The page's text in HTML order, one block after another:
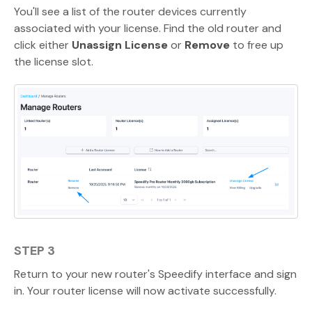
You'll see a list of the router devices currently
associated with your license. Find the old router and
click either Unassign Licenseor Remove to free up
the license slot.
STEP 3
Return to your new router's Speedify interface and sign
in. Your router license will now activate successfully.